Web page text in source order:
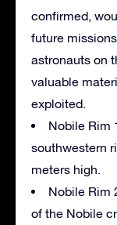
confirmed,
future
astronauts on
valuable
exploited.
Nobile Rim
southwestern
meters high.
Nobile Rim
of the Nobile